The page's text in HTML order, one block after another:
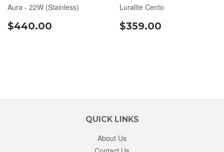
Aura - 22W (Stainless)
$440.00
Luralite Cento
$359.00
QUICK LINKS
About Us